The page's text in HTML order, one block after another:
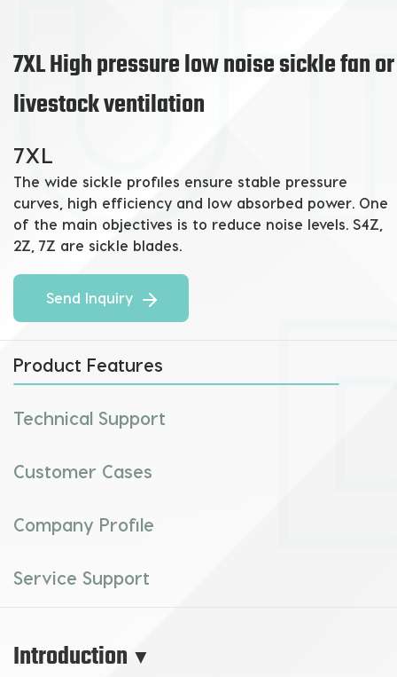
7XL High pressure low noise sickle fan or
livestock ventilation
7XL
The wide sickle profiles ensure stable pressure
curves, high efficiency and low absorbed power. One
of the main objectives is to reduce noise levels. S4Z,
2Z, 7Z are sickle blades.
Send Inquiry
Product Features
Technical Support
Customer Cases
Company Profile
Service Support
Introduction ▼